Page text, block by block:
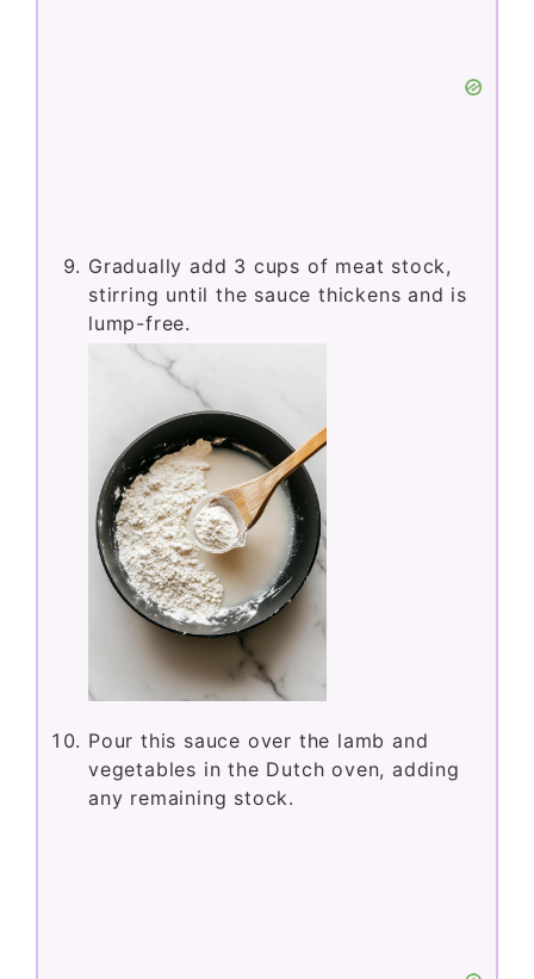
Gradually add 3 cups of meat stock,
stirring until the sauce thickens and is
lump-free.
Pour this sauce over the lamb and
vegetables in the Dutch oven, adding
any remaining stock.